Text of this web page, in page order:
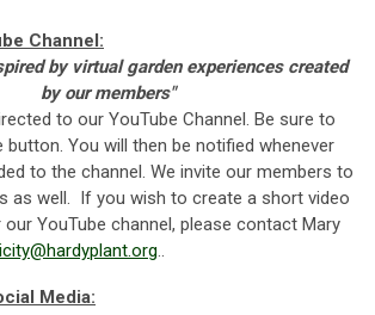
Channel:
by virtual garden experiences created
by our members"
to our YouTube Channel. Be sure to
button. You will then be notified whenever
to the channel. We invite our members to
as well. If you wish to create a short video
YouTube channel, please contact Mary
..
Media: